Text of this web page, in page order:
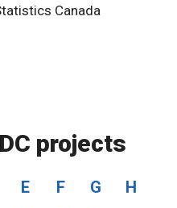
Canada
projects
E F G
H